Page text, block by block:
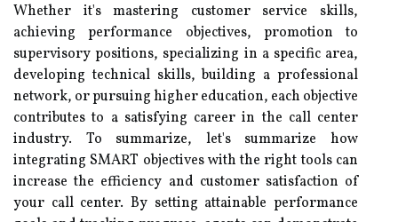
Whether it's mastering customer service skills,
achieving performance objectives, promotion to
supervisory positions, specializing in a specific area,
developing technical skills, building a professional
network, or pursuing higher education, each objective
contributes to a satisfying career in the call center
industry. To summarize, let's summarize how
integrating SMART objectives with the right tools can
increase the efficiency and customer satisfaction of
your call center. By setting attainable performance